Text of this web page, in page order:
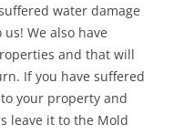
water damage
We also have
and that will
If you have suffered
your property and
leave it to the Mold